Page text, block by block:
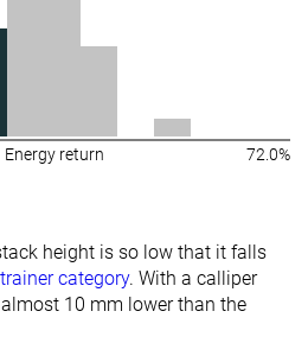
Energy return 72.0%
height is so low that it falls
category. With a calliper
10 mm lower than the